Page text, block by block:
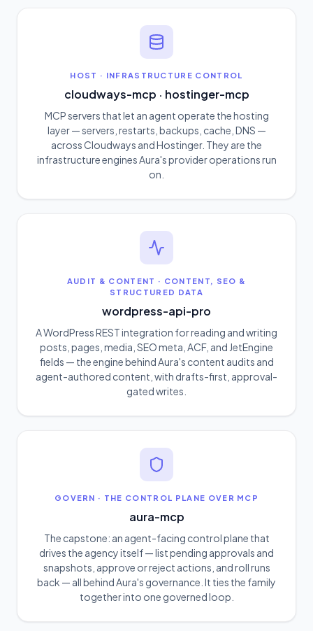
HOST · INFRASTRUCTURE CONTROL
cloudways-mcp · hostinger-mcp
MCP servers that let an agent operate the hosting
layer — servers, restarts, backups, cache, DNS —
across Cloudways and Hostinger. They are the
infrastructure engines Aura's provider operations run
on.
AUDIT & CONTENT · CONTENT, SEO &
STRUCTURED DATA
wordpress-api-pro
A WordPress REST integration for reading and writing
posts, pages, media, SEO meta, ACF, and JetEngine
fields — the engine behind Aura's content audits and
agent-authored content, with drafts-first, approval-
gated writes.
GOVERN · THE CONTROL PLANE OVER MCP
aura-mcp
The capstone: an agent-facing control plane that
drives the agency itself — list pending approvals and
snapshots, approve or reject actions, and roll runs
back — all behind Aura's governance. It ties the family
together into one governed loop.